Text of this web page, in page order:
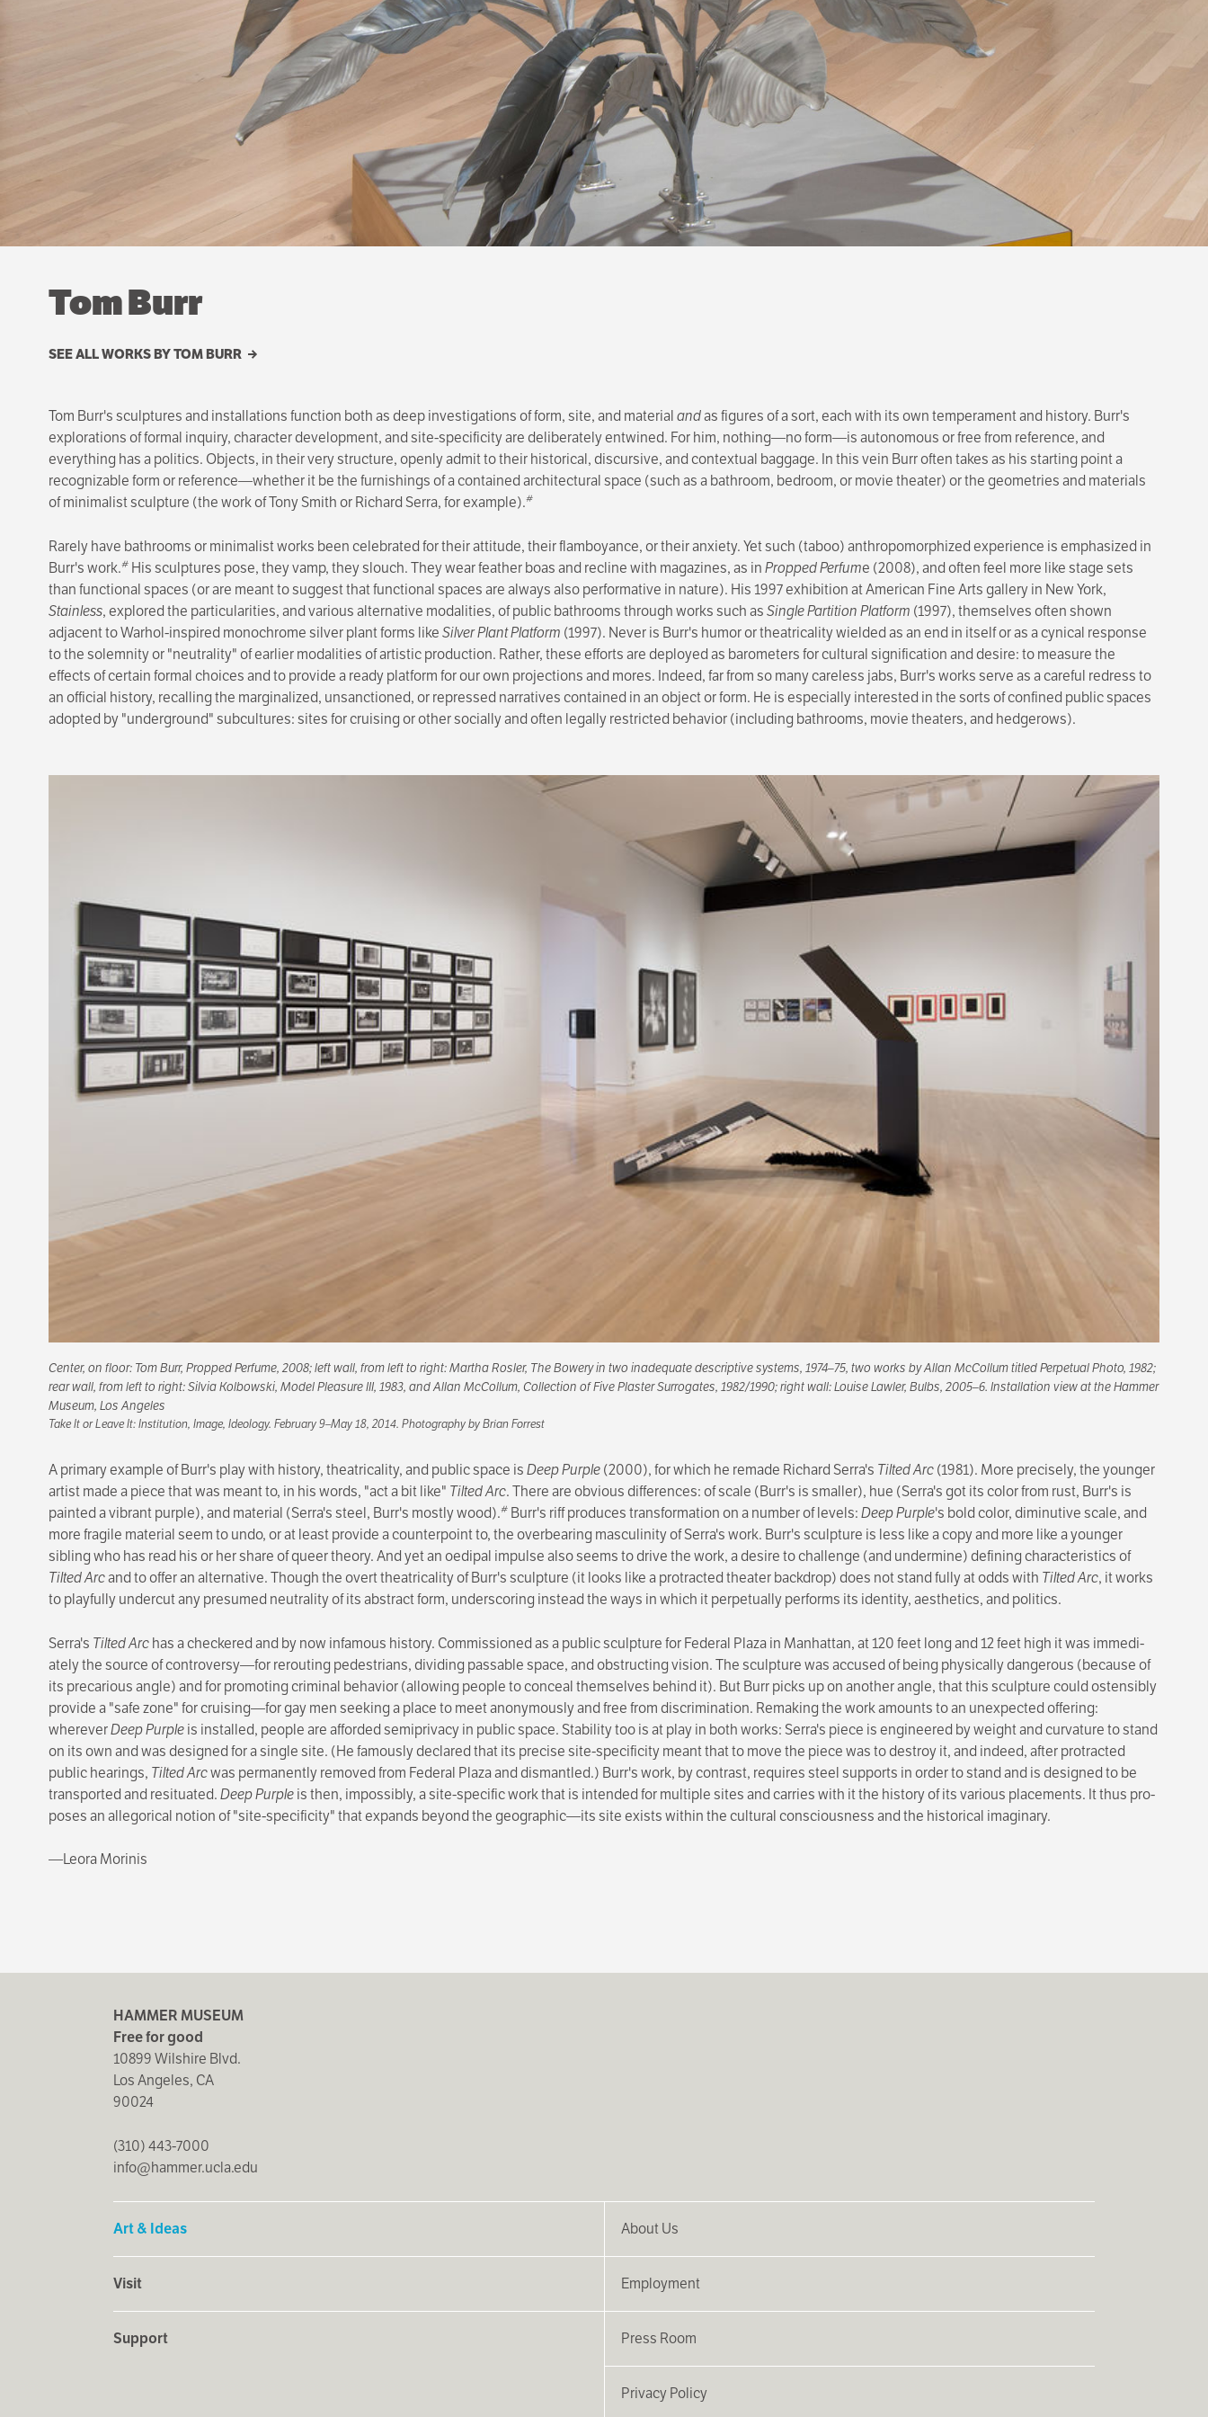
Tom Burr
SEE ALL WORKS BY TOM BURR
Tom Burr's sculptures and installations function both as deep investigations of form, site, and materialandas figures of a sort, each with its own temperament and history. Burr's
explora­tions of formal inquiry, character development, and site-specificity are deliberately entwined. For him, nothing—no form—is autonomous or free from reference, and
everything has a politics. Objects, in their very structure, openly admit to their historical, discursive, and contextual baggage. In this vein Burr often takes as his starting point a
recognizable form or reference—whether it be the furnishings of a contained architectural space (such as a bathroom, bed­room, or movie theater) or the geometries and materials
of minimalist sculpture (the work of Tony Smith or Richard Serra, for example).#
Rarely have bathrooms or minimalist works been celebrated for their attitude, their flamboy­ance, or their anxiety. Yet such (taboo) anthropo­morphized experience is emphasized in
Burr's work.#His sculptures pose, they vamp, they slouch. They wear feather boas and recline with magazines, as inPropped Perfume (2008), and often feel more like stage sets
than func­tional spaces (or are meant to suggest that functional spaces are always also performative in nature). His 1997 exhibition at American Fine Arts gallery in New York,
Stainless, explored the particularities, and various alternative modalities, of public bathrooms through works such asSingle Partition Platform (1997), them­selves often shown
adjacent to Warhol-inspired monochrome silver plant forms likeSilver Plant Platform (1997). Never is Burr's humor or theatricality wielded as an end in itself or as a cynical response
to the solemnity or "neutrality" of earlier modalities of artistic production. Rather, these efforts are deployed as barometers for cultural signification and desire: to measure the
effects of certain formal choices and to provide a ready platform for our own projections and mores. Indeed, far from so many careless jabs, Burr's works serve as a careful redress to
an official history, recalling the marginalized, unsanctioned, or repressed narratives contained in an object or form. He is especially interested in the sorts of confined public spaces
adopted by "underground" subcultures: sites for cruising or other socially and often legally restricted behav­ior (including bathrooms, movie theaters, and hedgerows).
Center, on floor: Tom Burr, Propped Perfume, 2008; left wall, from left to right: Martha Rosler, The Bowery in two inadequate descriptive systems, 1974–75, two works by Allan McCollum titledPerpetual Photo, 1982;
rear wall, from left to right: Silvia Kolbowski, Model Pleasure III, 1983, and Allan McCollum, Collection of Five Plaster Surrogates, 1982/1990; right wall: Louise Lawler, Bulbs, 2005–6. Installation view at the Hammer
Museum, Los Angeles
Take It or Leave It: Institution, Image, Ideology. February 9–May 18, 2014. Photography by Brian Forrest
A primary example of Burr's play with history, theatricality, and public space isDeep Purple(2000), for which he remade Richard Serra's Tilted Arc(1981). More precisely, the younger
artist made a piece that was meant to, in his words, "act a bit like" Tilted Arc. There are obvious differences: of scale (Burr's is smaller), hue (Serra's got its color from rust, Burr's is
painted a vibrant purple), and material (Serra's steel, Burr's mostly wood).#Burr's riff produces transformation on a number of levels:Deep Purple's bold color, diminutive scale, and
more fragile material seem to undo, or at least provide a counterpoint to, the overbearing masculinity of Serra's work. Burr's sculpture is less like a copy and more like a younger
sibling who has read his or her share of queer theory. And yet an oedipal impulse also seems to drive the work, a desire to challenge (and undermine) defining characteristics of
Tilted Arcand to offer an alternative. Though the overt theatricality of Burr's sculpture (it looks like a protracted theater backdrop) does not stand fully at odds with Tilted Arc, it works
to playfully undercut any presumed neutrality of its abstract form, underscoring instead the ways in which it perpetually performs its identity, aesthetics, and politics.
Serra's Tilted Archas a checkered and by now infamous history. Commissioned as a public sculpture for Federal Plaza in Manhattan, at 120 feet long and 12 feet high it was immedi­
ately the source of controversy—for rerouting pedestrians, dividing passable space, and obstructing vision. The sculpture was accused of being physically dangerous (because of
its precarious angle) and for promoting criminal behavior (allowing people to conceal themselves behind it). But Burr picks up on another angle, that this sculpture could ostensibly
provide a "safe zone" for cruising—for gay men seeking a place to meet anonymously and free from discrimination. Remaking the work amounts to an unexpected offering:
whereverDeep Purpleis installed, people are afforded semiprivacy in public space. Stability too is at play in both works: Serra's piece is engineered by weight and curvature to stand
on its own and was designed for a single site. (He famously declared that its precise site-specificity meant that to move the piece was to destroy it, and indeed, after pro­tracted
public hearings, Tilted Arcwas perma­nently removed from Federal Plaza and dismantled.) Burr's work, by contrast, requires steel supports in order to stand and is designed to be
transported and resituated.Deep Purpleis then, impossibly, a site-specific work that is intended for multiple sites and carries with it the history of its various placements. It thus pro­
poses an allegorical notion of "site-specificity" that expands beyond the geographic—its site exists within the cultural consciousness and the historical imaginary.
—Leora Morinis
HAMMER MUSEUM
Free for good
10899 Wilshire Blvd.
Los Angeles, CA
90024
(310) 443-7000
info@hammer.ucla.edu
Art & Ideas
Visit
Support
About Us
Employment
Press Room
Privacy Policy